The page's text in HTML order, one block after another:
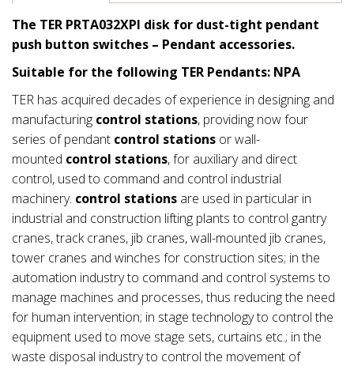
The TER PRTA032XPI disk for dust-tight pendant
push button switches – Pendant accessories.
Suitable for the following TER Pendants: NPA
TER has acquired decades of experience in designing and
manufacturing control stations, providing now four
series of pendant control stations or wall-
mounted control stations, for auxiliary and direct
control, used to command and control industrial
machinery. control stations are used in particular in
industrial and construction lifting plants to control gantry
cranes, track cranes, jib cranes, wall-mounted jib cranes,
tower cranes and winches for construction sites; in the
automation industry to command and control systems to
manage machines and processes, thus reducing the need
for human intervention; in stage technology to control the
equipment used to move stage sets, curtains etc.; in the
waste disposal industry to control the movement of